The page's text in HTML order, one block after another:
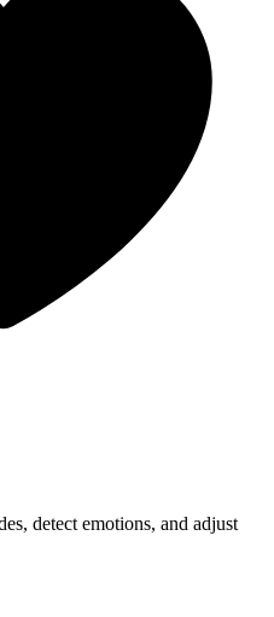
detect emotions, and adjust